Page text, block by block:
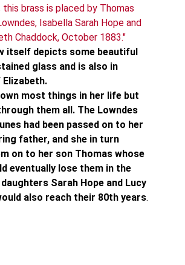
this brass is placed by Thomas
Isabella Sarah Hope and
Chaddock, October 1883."
itself depicts some beautiful
glass and is also in
most things in her life but
them all. The Lowndes
had been passed on to her
father, and she in turn
on to her son Thomas whose
eventually lose them in the
Sarah Hope and Lucy
also reach their 80th years.